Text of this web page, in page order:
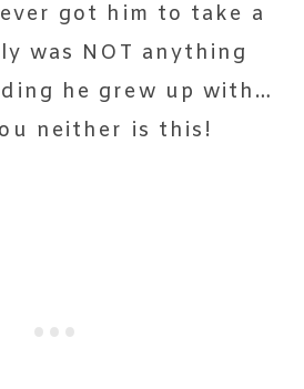
got him to take a
was NOT anything
he grew up with…
neither is this!